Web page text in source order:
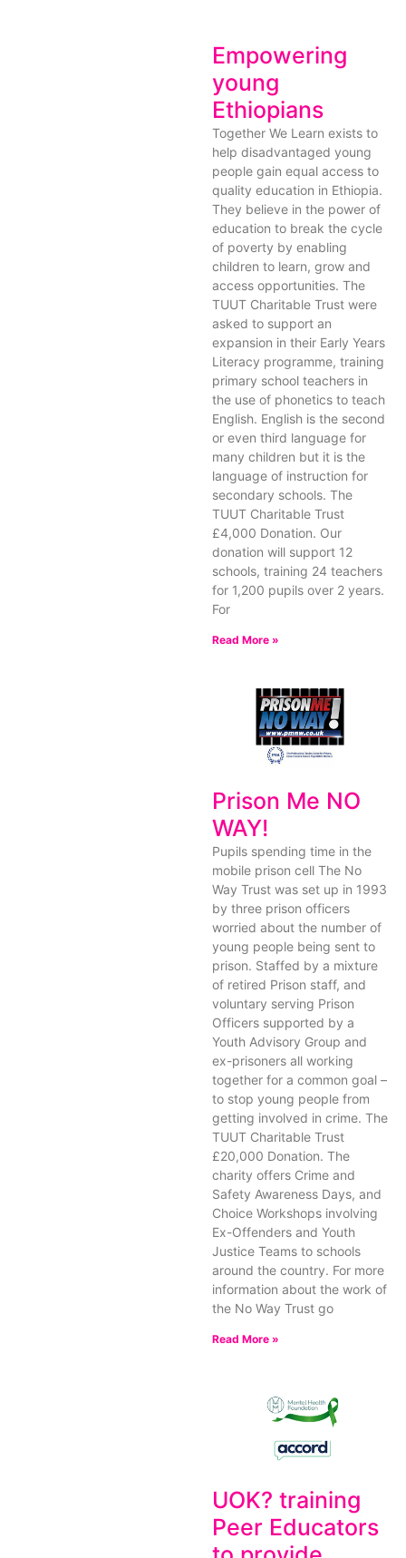
Empowering
young
Ethiopians
Together We Learn exists to
help disadvantaged young
people gain equal access to
quality education in Ethiopia.
They believe in the power of
education to break the cycle
of poverty by enabling
children to learn, grow and
access opportunities. The
TUUT Charitable Trust were
asked to support an
expansion in their Early Years
Literacy programme, training
primary school teachers in
the use of phonetics to teach
English. English is the second
or even third language for
many children but it is the
language of instruction for
secondary schools. The
TUUT Charitable Trust
£4,000 Donation. Our
donation will support 12
schools, training 24 teachers
for 1,200 pupils over 2 years.
For
Read More »
Prison Me NO
WAY!
Pupils spending time in the
mobile prison cell The No
Way Trust was set up in 1993
by three prison officers
worried about the number of
young people being sent to
prison. Staffed by a mixture
of retired Prison staff, and
voluntary serving Prison
Officers supported by a
Youth Advisory Group and
ex-prisoners all working
together for a common goal –
to stop young people from
getting involved in crime. The
TUUT Charitable Trust
£20,000 Donation. The
charity offers Crime and
Safety Awareness Days, and
Choice Workshops involving
Ex-Offenders and Youth
Justice Teams to schools
around the country. For more
information about the work of
the No Way Trust go
Read More »
UOK? training
Peer Educators